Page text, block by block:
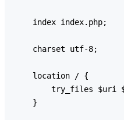
    index index.php;
    charset utf-8;
    location / {
try_files $uri
    }